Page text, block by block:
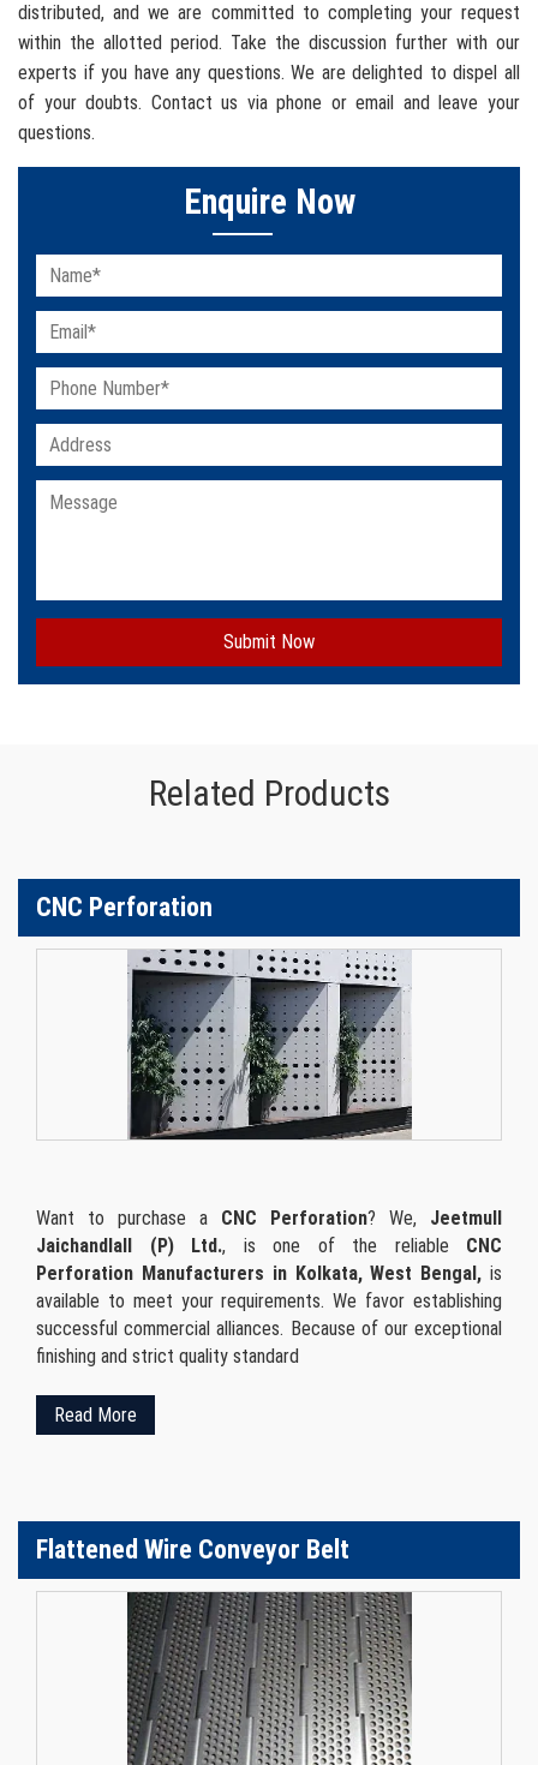
distributed, and we are committed to completing your request
within the allotted period. Take the discussion further with our
experts if you have any questions. We are delighted to dispel all
of your doubts. Contact us via phone or email and leave your
questions.
Enquire Now
Submit Now
Related Products
CNC Perforation
Want to purchase a CNC Perforation? We, Jeetmull
Jaichandlall (P) Ltd., is one of the reliable CNC
Perforation Manufacturers in Kolkata, West Bengal, is
available to meet your requirements. We favor establishing
successful commercial alliances. Because of our exceptional
finishing and strict quality standard
Read More
Flattened Wire Conveyor Belt